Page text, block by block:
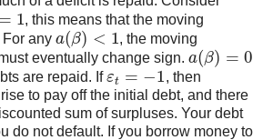
1
, this means that the moving
any
a(β)<1
, the moving
eventually change sign.
a( β)
are repaid. If
εt=−1
, then
to pay off the initial debt, and there
sum of surpluses. Your debt
do not default. If you borrow money to